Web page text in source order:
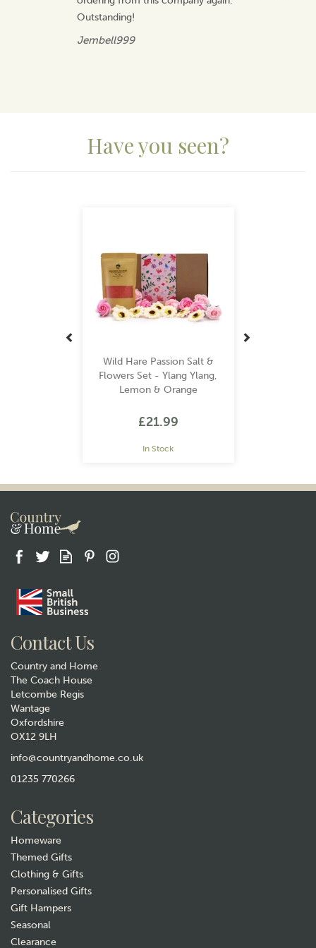
Outstanding!
Jembell999
Have you seen?
Wild Hare Passion Salt &
Flowers Set - Ylang Ylang,
Lemon & Orange
£21.99
In Stock
Flowers Set - Eucalyptus,
Contact Us
Country and Home
The Coach House
Letcombe Regis
Wantage
Oxfordshire
OX12 9LH
info@countryandhome.co.uk
01235 770266
Categories
Homeware
Themed Gifts
Clothing & Gifts
Personalised Gifts
Gift Hampers
Seasonal
Clearance